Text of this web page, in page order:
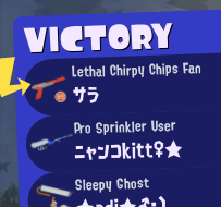
VICTORY
Lethal Chirpy Chips Fan
サラ
Pro Sprinkler User
ニャンコkitt♀★
Sleepy Ghost